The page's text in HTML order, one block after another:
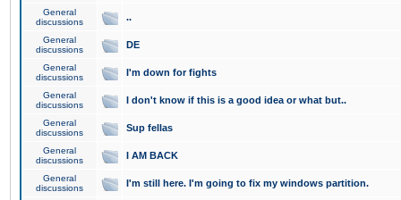
General
discussions
..
General
discussions
DE
General
discussions
I'm down for fights
General
discussions
I don't know if this is a good idea or what but..
General
discussions
Sup fellas
General
discussions
I AM BACK
General
discussions
I'm still here. I'm going to fix my windows partition.